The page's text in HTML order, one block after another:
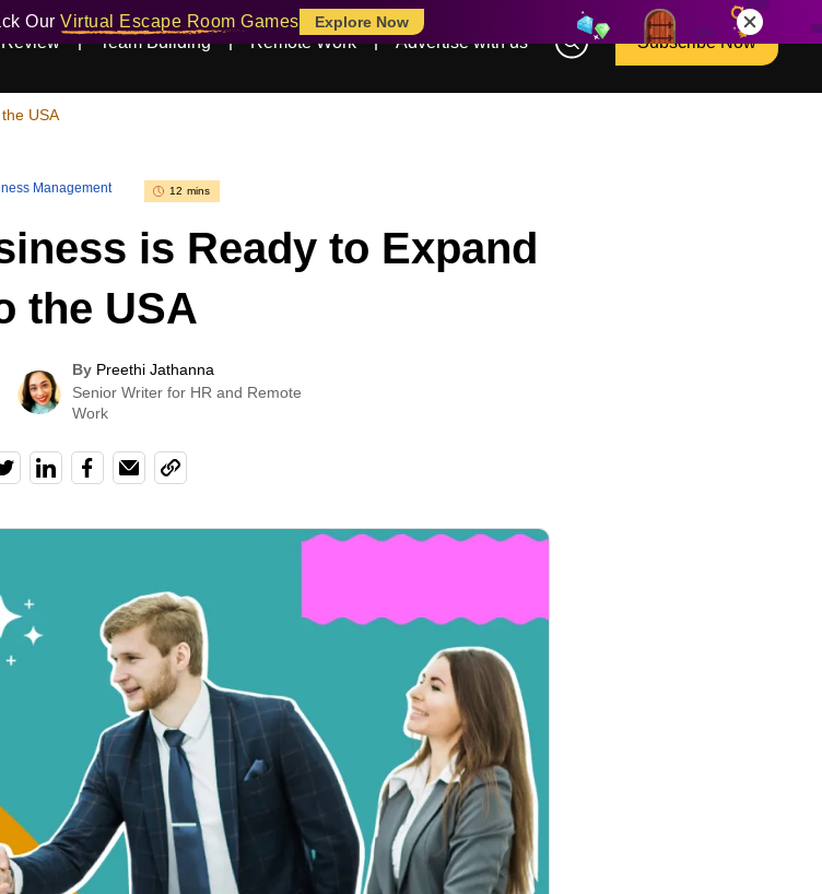
Our Virtual Escape Room Games Explore Now
Team Building Remote Work Advertise with us Subscribe Now
USA
Management 12 mins
is Ready to Expand
the USA
By Preethi Jathanna
Senior Writer for HR and Remote
Work